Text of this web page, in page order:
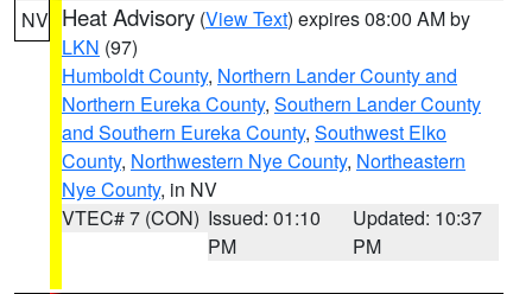
NV Heat Advisory (View Text) expires 08:00 AM by
LKN (97)
Humboldt County, Northern Lander County and
Northern Eureka County, Southern Lander County
and Southern Eureka County, Southwest Elko
County, Northwestern Nye County, Northeastern
Nye County, in NV
VTEC# 7 (CON) Issued: 01:10
PM
Updated: 10:37
PM